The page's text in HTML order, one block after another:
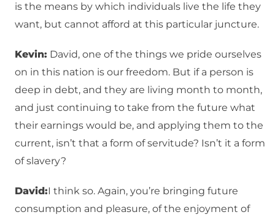
is the means by which individuals live the life they
want, but cannot afford at this particular juncture.
Kevin: David, one of the things we pride ourselves
on in this nation is our freedom. But if a person is
deep in debt, and they are living month to month,
and just continuing to take from the future what
their earnings would be, and applying them to the
current, isn’t that a form of servitude? Isn’t it a form
of slavery?
David:I think so. Again, you’re bringing future
consumption and pleasure, of the enjoyment of